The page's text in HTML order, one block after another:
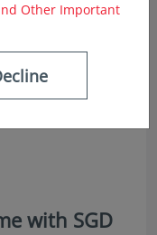
with SGD
Other Important